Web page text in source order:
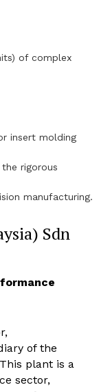
of complex
insert molding
rigorous
manufacturing.
Sdn
of the
plant is a
sector,